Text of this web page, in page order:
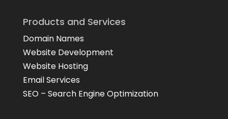
Products and Services
Domain Names
Website Development
Website Hosting
Email Services
SEO – Search Engine Optimization